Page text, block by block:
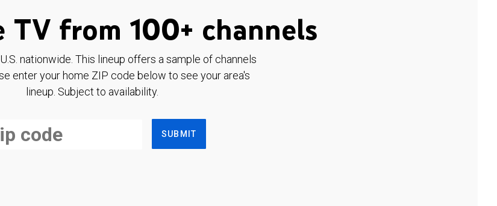
TV from 100+ channels
nationwide. This lineup offers a sample of channels
enter your home ZIP code below to see your area's
lineup. Subject to availability.
SUBMIT